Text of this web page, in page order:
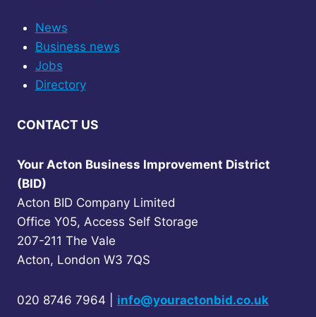
News
Business news
Jobs
Directory
CONTACT US
Your Acton Business Improvement District
(BID)
Acton BID Company Limited
Office Y05, Access Self Storage
207-211 The Vale
Acton, London W3 7QS
020 8746 7964 | info@youractonbid.co.uk